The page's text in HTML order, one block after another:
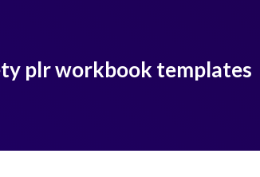
plr workbook templates